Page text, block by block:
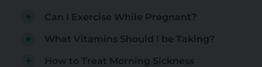
Can I Exercise While Pregnant?
What Vitamins Should I be Taking?
How to Treat Morning Sickness